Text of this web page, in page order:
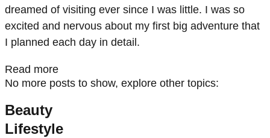
dreamed of visiting ever since I was little. I was so
excited and nervous about my first big adventure that
I planned each day in detail.
Read more
No more posts to show, explore other topics:
Beauty
Lifestyle